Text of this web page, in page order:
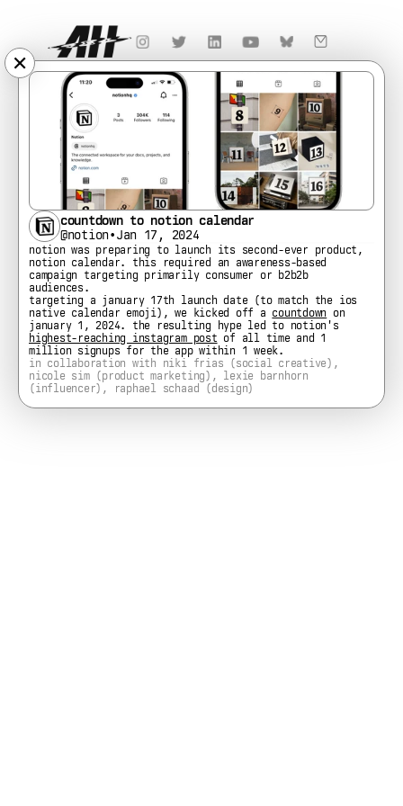
✕
countdown to notion calendar
@notion•Jan 17, 2024
notion was preparing to launch its second-ever product,
notion calendar. this required an awareness-based
campaign targeting primarily consumer or b2b2b
audiences.
targeting a january 17th launch date (to match the ios
native calendar emoji), we kicked off a countdown on
highest-reaching instagram post of all time and 1
million signups for the app within 1 week.
in collaboration with niki frias (social creative),
nicole sim (product marketing), lexie barnhorn
(influencer), raphael schaad (design)